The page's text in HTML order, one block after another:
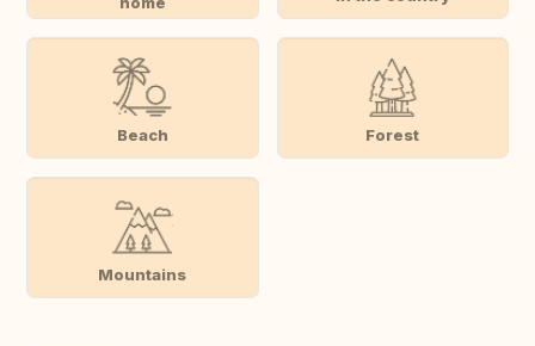
Beach Forest
Mountains